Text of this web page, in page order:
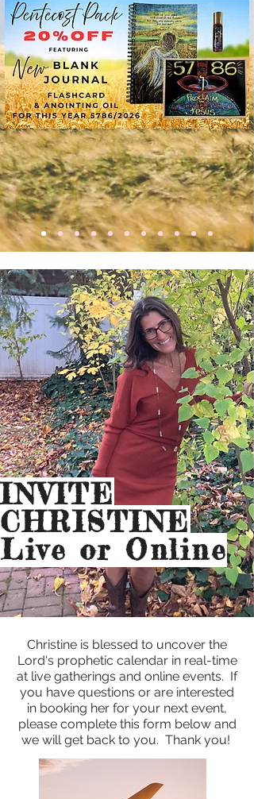
INVITE
CHRISTINE
Live or Online
Christine is blessed to uncover the
Lord's prophetic calendar in real-time
at live gatherings and online events. If
you have questions or are interested
in booking her for your next event,
please complete this form below and
we will get back to you. Thank you!